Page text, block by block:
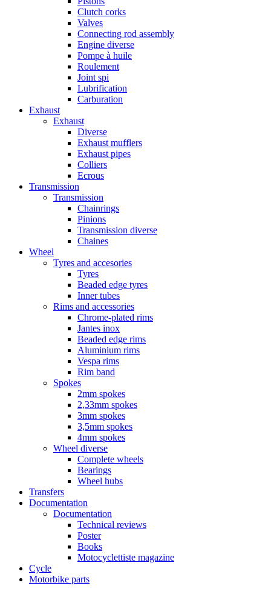
Clutch corks
Valves
Connecting rod assembly
Engine diverse
Pompe à huile
Roulement
Joint spi
Lubrification
Carburation
Exhaust
Exhaust
Diverse
Exhaust mufflers
Exhaust pipes
Colliers
Ecrous
Transmission
Transmission
Chainrings
Pinions
Transmission diverse
Chaines
Wheel
Tyres and accesories
Tyres
Beaded edge tyres
Inner tubes
Rims and accessories
Chrome-plated rims
Jantes inox
Beaded edge rims
Aluminium rims
Vespa rims
Rim band
Spokes
2mm spokes
2,33mm spokes
3mm spokes
3,5mm spokes
4mm spokes
Wheel diverse
Complete wheels
Bearings
Wheel hubs
Transfers
Documentation
Documentation
Technical reviews
Poster
Books
Motocyclettiste magazine
Cycle
Motorbike parts